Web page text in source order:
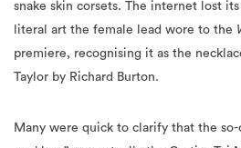
premiere, recognising it as the
Taylor by Richard Burton.
Many were quick to clarify that the so-
from the Mughal Emperor, Shah